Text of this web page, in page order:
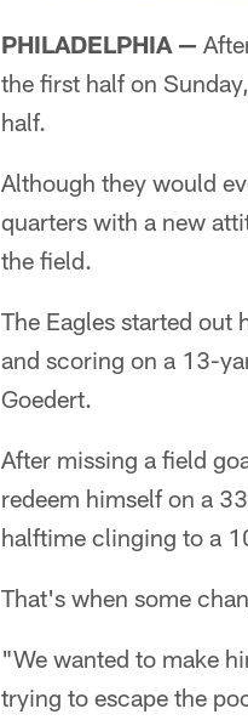
PHILADELPHIA —
the first half on
half.
Although they would
quarters with a new
the field.
The Eagles started
and scoring on a 13-
Goedert.
After missing a field
redeem himself on a
halftime clinging to a
That's when some
"We wanted to make
trying to escape the